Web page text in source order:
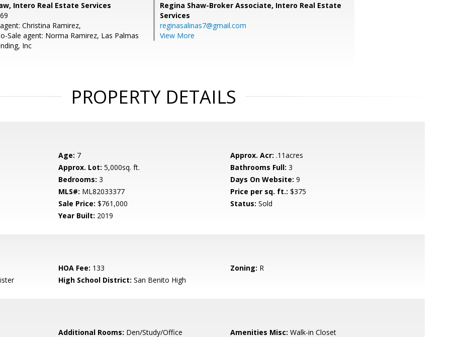
Intero Real Estate Services
Christina Ramirez,
Sale agent: Norma Ramirez, Las Palmas
Inc
Regina Shaw-Broker Associate, Intero Real Estate
Services
reginasalinas7@gmail.com
View More
PROPERTY DETAILS
Age: 7 Approx. Acr: .11acres
Approx. Lot: 5,000sq. ft. Bathrooms Full: 3
Bedrooms: 3 Days On Website: 9
MLS#: ML82033377 Price per sq. ft.: $375
Sale Price: $761,000 Status: Sold
Year Built: 2019
HOA Fee: 133 Zoning: R
High School District: San Benito High
Additional Rooms: Den/Study/Office Amenities Misc: Walk-in Closet